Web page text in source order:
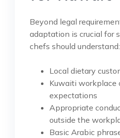
Beyond legal
adaptation is crucial for
chefs should understand:
Local dietary
Kuwaiti workplace
expectations
Appropriate
outside the
Basic Arabic